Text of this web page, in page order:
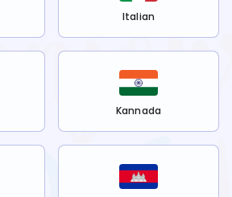
Italian
Kannada